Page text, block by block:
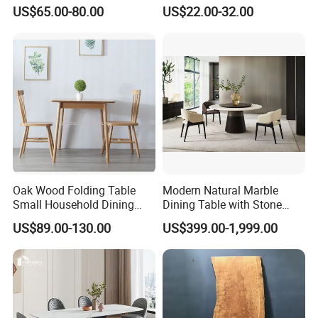
7. Logistics process:You can have your own shipping agent to
arrange shipment for you or we can help you to arrange the
Table Nordic Furniture
US$65.00-80.00
Table Minimalist Central
Room
US$22.00-32.00
Oak Wood Folding Table
Small Household Dining
Table and Chair Simple
Modern Portable Folding
Table
US$89.00-130.00
Modern Natural Marble
Dining Table with Stone
Relief Design
US$399.00-1,999.00